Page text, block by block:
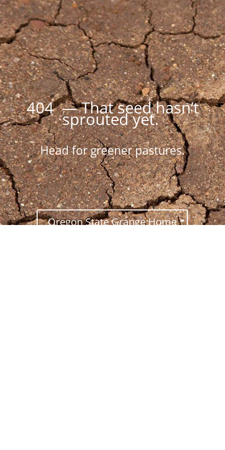
404 — That seed hasn’t
sprouted yet.
Head for greener pastures.
Oregon State Grange Home